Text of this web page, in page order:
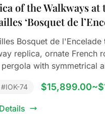
of the Walkways at
‘Bosquet de
Bosquet de l'Encelade
replica, ornate French
pergola with symmetrical
74